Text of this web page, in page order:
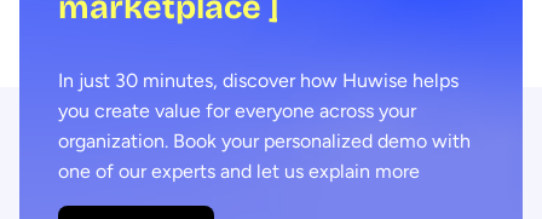
In just 30 minutes, discover how Huwise helps
you create value for everyone across your
organization. Book your personalized demo with
one of our experts and let us explain more